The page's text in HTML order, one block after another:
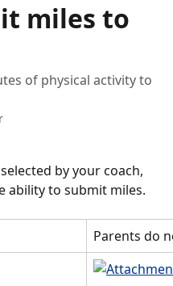
miles to
of physical activity to
by your coach,
ability to submit miles.
Parents do